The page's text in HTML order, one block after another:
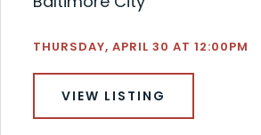
THURSDAY, APRIL 30 AT 12:00PM
VIEW LISTING